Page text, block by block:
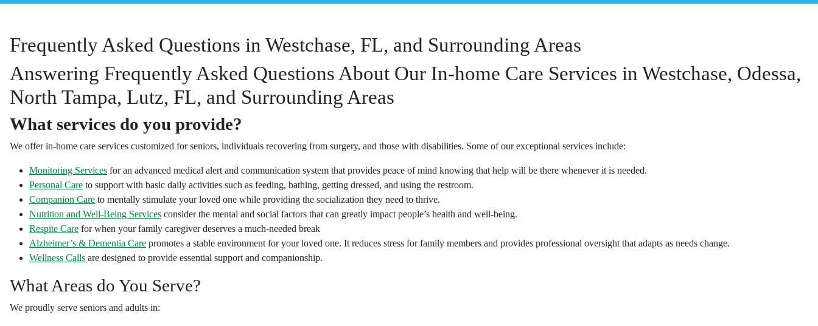
Frequently Asked Questions in Westchase, FL, and Surrounding Areas
Answering Frequently Asked Questions About Our In-home Care Services in Westchase, Odessa,
North Tampa, Lutz, FL, and Surrounding Areas
What services do you provide?
We offer in-home care services customized for seniors, individuals recovering from surgery, and those with disabilities. Some of our exceptional services include:
Monitoring Services for an advanced medical alert and communication system that provides peace of mind knowing that help will be there whenever it is needed.
Personal Care to support with basic daily activities such as feeding, bathing, getting dressed, and using the restroom.
Companion Care to mentally stimulate your loved one while providing the socialization they need to thrive.
Nutrition and Well-Being Services consider the mental and social factors that can greatly impact people’s health and well-being.
Respite Care for when your family caregiver deserves a much-needed break
Alzheimer’s & Dementia Care promotes a stable environment for your loved one. It reduces stress for family members and provides professional oversight that adapts as needs change.
Wellness Calls are designed to provide essential support and companionship.
What Areas do You Serve?
We proudly serve seniors and adults in: